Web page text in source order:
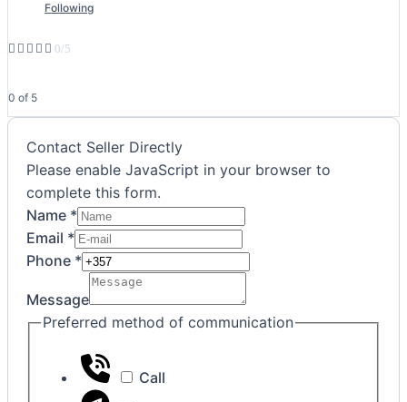
Following
     0/5
0 of 5
Contact Seller Directly
Please enable JavaScript in your browser to
complete this form.
Name *
Preferred
Phone
Email *
Phone *
Message
Preferred method of communication
Call